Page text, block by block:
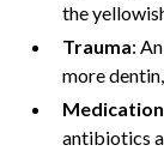
the
Trauma:
more
antibiotics